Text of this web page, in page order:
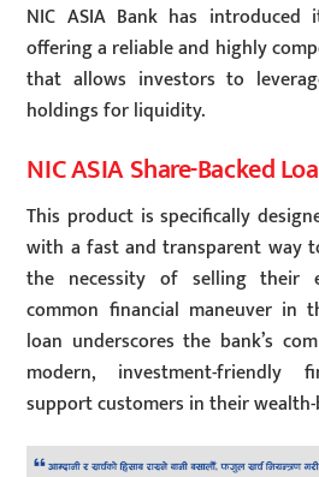
NIC ASIA Bank has introduced
offering a reliable and highly
that allows investors to
holdings for liquidity.
NIC ASIA Share-Backed
This product is specifically
with a fast and transparent way
the necessity of selling their
common financial maneuver in
loan underscores the bank’s
modern, investment-friendly
support customers in their